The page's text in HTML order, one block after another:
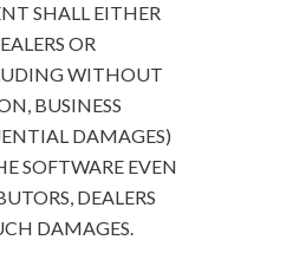
SHALL EITHER
OR
WITHOUT
BUSINESS
DAMAGES)
SOFTWARE EVEN
DEALERS
DAMAGES.